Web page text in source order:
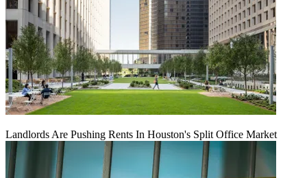
Landlords Are Pushing Rents In Houston's Split Office Market